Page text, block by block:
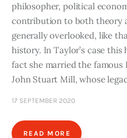
philosopher, political
contribution to both theory
generally overlooked, like
history. In Taylor’s case
fact she married the
John Stuart Mill, whose
17 SEPTEMBER 2020
READ MORE